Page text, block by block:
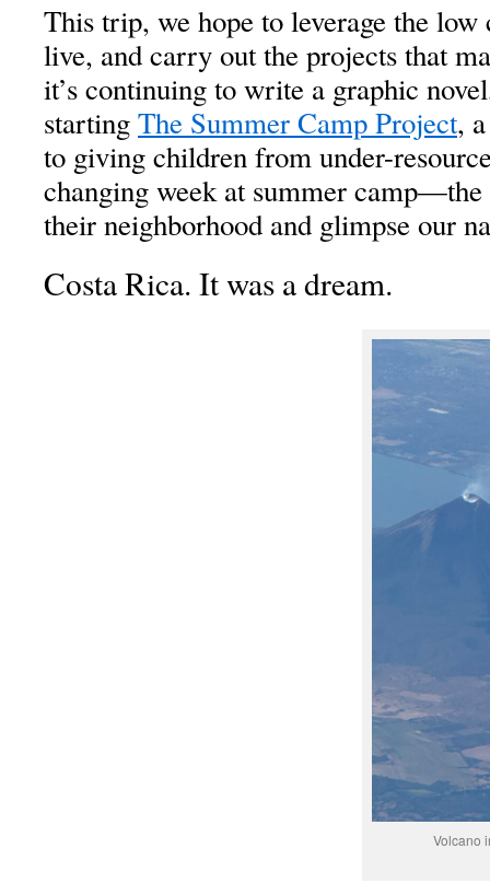
This trip, we hope to leverage the
live, and carry out the projects that
it’s continuing to write a graphic
startingThe Summer Camp Project,
to giving children from under-
changing week at summer
their neighborhood and glimpse our
Costa Rica. It was a dream.
Volcano